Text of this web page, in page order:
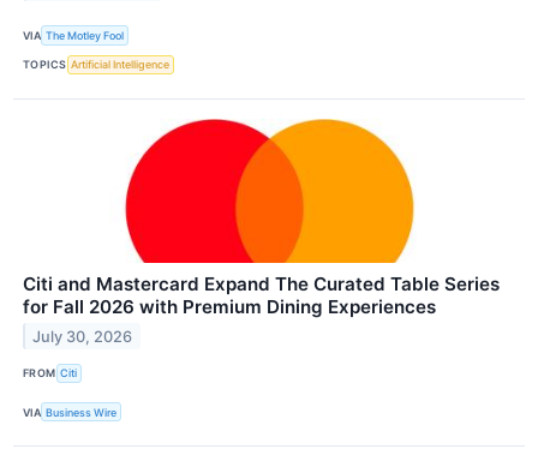
VIA The Motley Fool
TOPICS Artificial Intelligence
Citi and Mastercard Expand The Curated Table Series
for Fall 2026 with Premium Dining Experiences
July 30, 2026
FROM Citi
VIA Business Wire